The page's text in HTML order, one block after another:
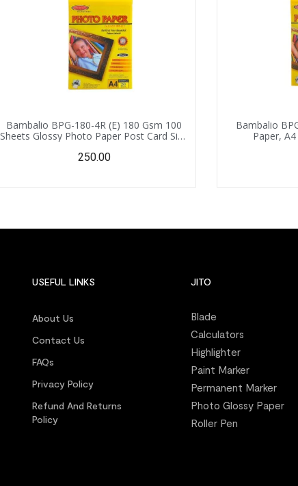
Bambalio BPG-180-4R (E) 180 Gsm 100
Sheets Glossy Photo Paper Post Card Size
250.00
Bambalio
Paper,
USEFUL LINKS
About Us
Contact Us
FAQs
Privacy Policy
Refund And Returns
Policy
JITO
Blade
Calculators
Highlighter
Paint Marker
Permanent Marker
Photo Glossy Paper
Roller Pen